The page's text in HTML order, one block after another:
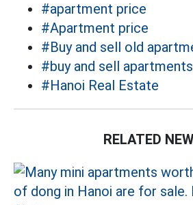
#apartment price
#Apartment price
#Buy and sell old
#buy and sell apartments
#Hanoi Real Estate
RELATED